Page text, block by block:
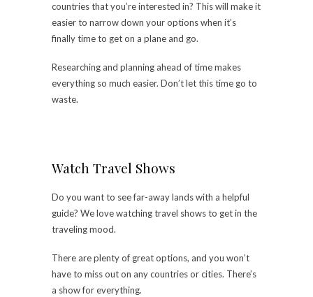
countries that you’re interested in? This will make it
easier to narrow down your options when it’s
finally time to get on a plane and go.
Researching and planning ahead of time makes
everything so much easier. Don’t let this time go to
waste.
Watch Travel Shows
Do you want to see far-away lands with a helpful
guide? We love watching travel shows to get in the
traveling mood.
There are plenty of great options, and you won’t
have to miss out on any countries or cities. There’s
a show for everything.